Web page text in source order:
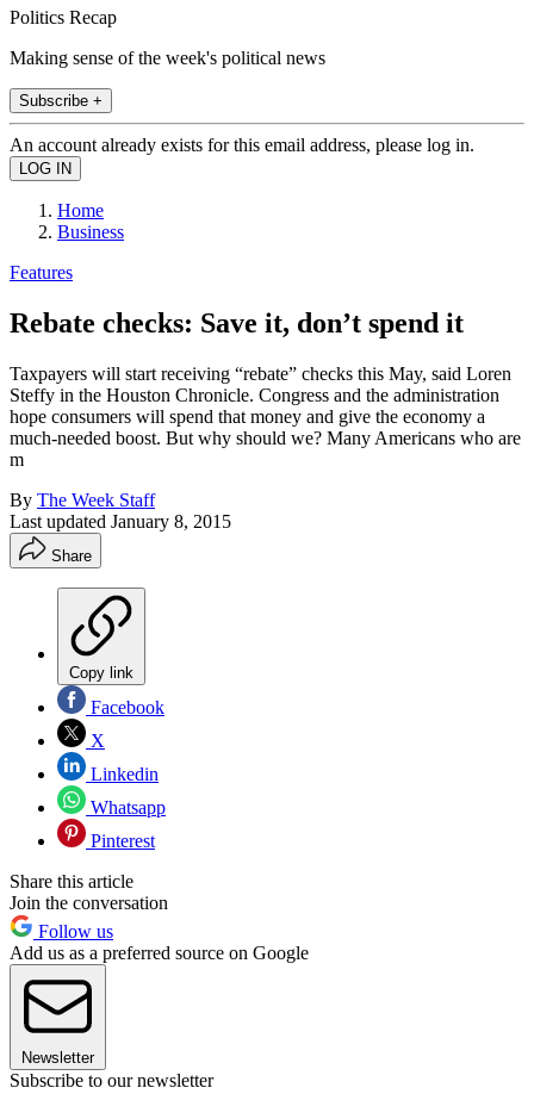
Politics Recap
Making sense of the week's political news
Subscribe +
An account already exists for this email address, please log in.
Home
Business
Features
Rebate checks: Save it, don’t spend it
Taxpayers will start receiving “rebate” checks this May, said Loren
Steffy in the Houston Chronicle. Congress and the administration
hope consumers will spend that money and give the economy a
much-needed boost. But why should we? Many Americans who are
m
By The Week Staff
Last updated January 8, 2015
Share
Copy link
Facebook
X
Linkedin
Whatsapp
Pinterest
Share this article
Join the conversation
Follow us
Add us as a preferred source on Google
Newsletter
Subscribe to our newsletter